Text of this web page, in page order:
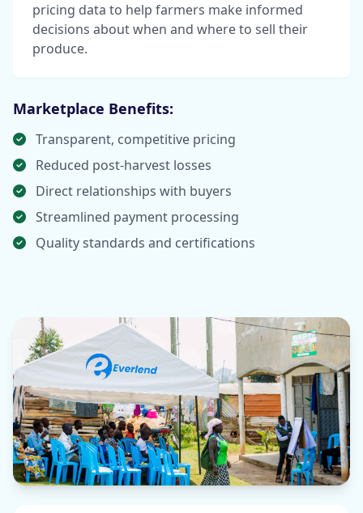
pricing data to help farmers make informed
decisions about when and where to sell their
produce.
Marketplace Benefits:
Transparent, competitive pricing
Reduced post-harvest losses
Direct relationships with buyers
Streamlined payment processing
Quality standards and certifications